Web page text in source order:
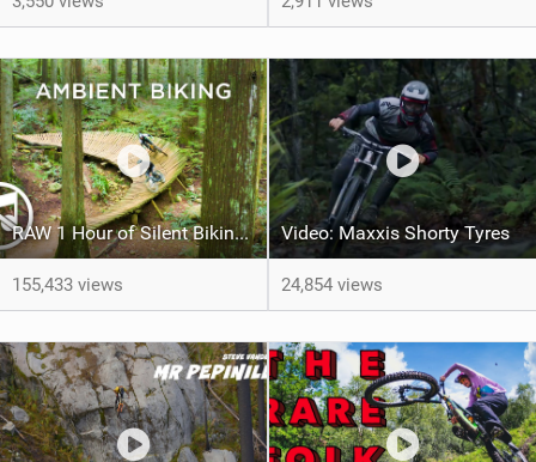
RAW 1 Hour of Silent Biking – No Music
155,433 views
Video: Maxxis Shorty Tyres
24,854 views